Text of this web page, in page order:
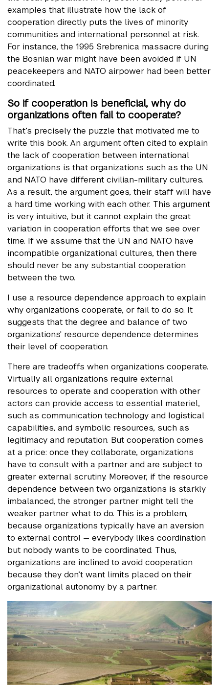
examples that illustrate how the lack of
cooperation directly puts the lives of minority
communities and international personnel at risk.
For instance, the 1995 Srebrenica massacre during
the Bosnian war might have been avoided if UN
peacekeepers and NATO airpower had been better
coordinated.
So if cooperation is beneficial, why do
organizations often fail to cooperate?
That’s precisely the puzzle that motivated me to
write this book. An argument often cited to explain
the lack of cooperation between international
organizations is that organizations such as the UN
and NATO have different civilian-military cultures.
As a result, the argument goes, their staff will have
a hard time working with each other. This argument
is very intuitive, but it cannot explain the great
variation in cooperation efforts that we see over
time. If we assume that the UN and NATO have
incompatible organizational cultures, then there
should never be any substantial cooperation
between the two.
I use a resource dependence approach to explain
why organizations cooperate, or fail to do so. It
suggests that the degree and balance of two
organizations' resource dependence determines
their level of cooperation.
There are tradeoffs when organizations cooperate.
Virtually all organizations require external
resources to operate and cooperation with other
actors can provide access to essential materiel,
such as communication technology and logistical
capabilities, and symbolic resources, such as
legitimacy and reputation. But cooperation comes
at a price: once they collaborate, organizations
have to consult with a partner and are subject to
greater external scrutiny. Moreover, if the resource
dependence between two organizations is starkly
imbalanced, the stronger partner might tell the
weaker partner what to do. This is a problem,
because organizations typically have an aversion
to external control — everybody likes coordination
but nobody wants to be coordinated. Thus,
organizations are inclined to avoid cooperation
because they don’t want limits placed on their
organizational autonomy by a partner.